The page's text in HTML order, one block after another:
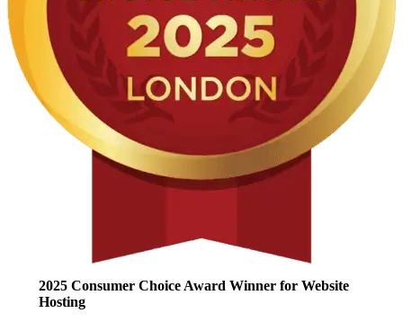
2025 Consumer Choice Award Winner for Website
Hosting